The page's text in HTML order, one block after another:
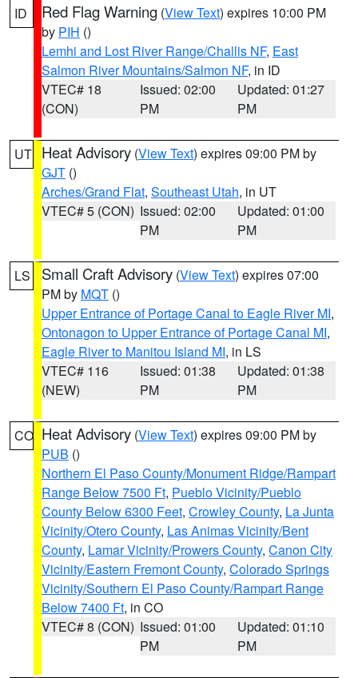
ID Red Flag Warning (View Text) expires 10:00 PM
by PIH ()
Lemhi and Lost River Range/Challis NF, East
Salmon River Mountains/Salmon NF, in ID
VTEC# 18
(CON)
Issued: 02:00
PM
Updated: 01:27
PM
UT Heat Advisory (View Text) expires 09:00 PM by
GJT ()
Arches/Grand Flat, Southeast Utah, in UT
VTEC# 5 (CON) Issued: 02:00
PM
Updated: 01:00
PM
LS Small Craft Advisory (View Text) expires 07:00
PM by MQT ()
Upper Entrance of Portage Canal to Eagle River MI,
Ontonagon to Upper Entrance of Portage Canal MI,
Eagle River to Manitou Island MI, in LS
VTEC# 116
(NEW)
Issued: 01:38
PM
Updated: 01:38
PM
CO Heat Advisory (View Text) expires 09:00 PM by
PUB ()
Northern El Paso County/Monument Ridge/Rampart
Range Below 7500 Ft, Pueblo Vicinity/Pueblo
County Below 6300 Feet, Crowley County, La Junta
Vicinity/Otero County, Las Animas Vicinity/Bent
County, Lamar Vicinity/Prowers County, Canon City
Vicinity/Eastern Fremont County, Colorado Springs
Vicinity/Southern El Paso County/Rampart Range
Below 7400 Ft, in CO
VTEC# 8 (CON) Issued: 01:00
PM
Updated: 01:10
PM